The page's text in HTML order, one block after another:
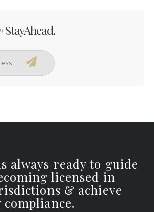
always ready to guide
licensed in
& achieve